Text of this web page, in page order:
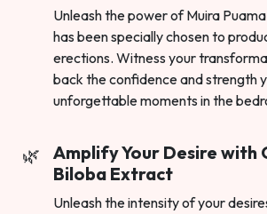
Unleash the power of Muira
has been specially chosen to
erections. Witness your
back the confidence and strength
unforgettable moments in the
Amplify Your Desire with
Biloba Extract
Unleash the intensity of your